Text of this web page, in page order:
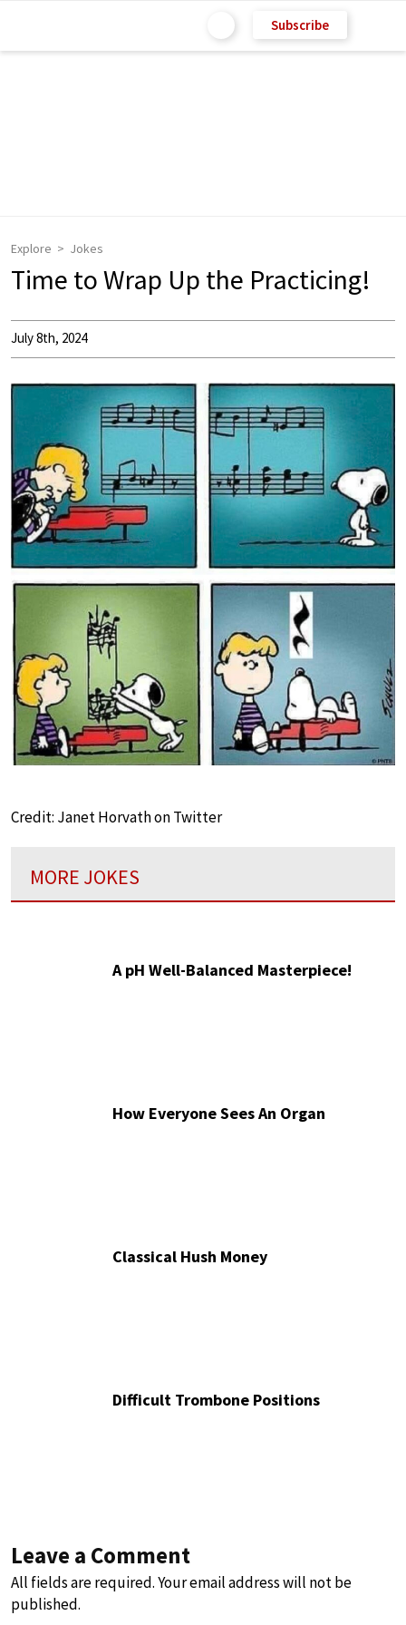
Subscribe
Explore Jokes
Time to Wrap Up the Practicing!
July 8th, 2024
Credit: Janet Horvath on Twitter
MORE JOKES
A pH Well-Balanced Masterpiece!
How Everyone Sees An Organ
Classical Hush Money
Difficult Trombone Positions
Leave a Comment
All fields are required. Your email address will not be
published.